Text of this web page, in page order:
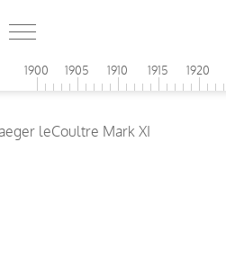
1900 1905 1910 1915 1920